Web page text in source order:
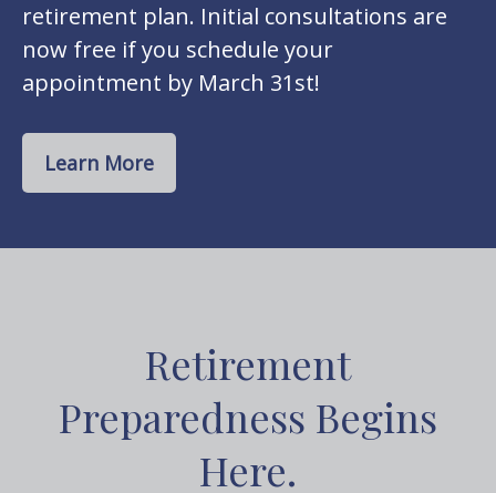
retirement plan. Initial consultations are
now free if you schedule your
appointment by March 31st!
Learn More
Retirement
Preparedness Begins
Here.